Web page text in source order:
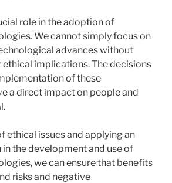
role in the adoption of
We cannot simply focus on
advances without
implications. The decisions
of these
a direct impact on people and
ethical issues and applying an
the development and use of
we can ensure that benefits
risks and negative